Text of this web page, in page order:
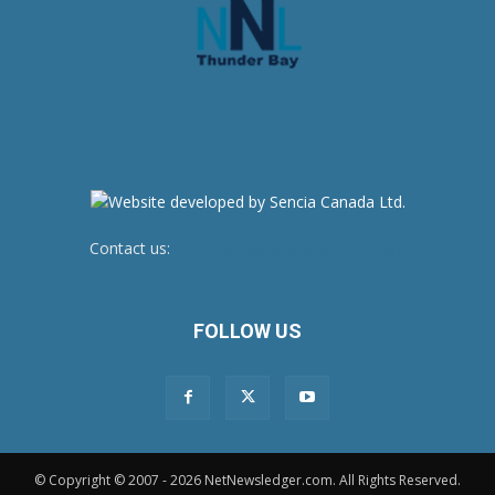
Contact us:
FOLLOW US
© Copyright © 2007 - 2026 NetNewsledger.com. All Rights Reserved.